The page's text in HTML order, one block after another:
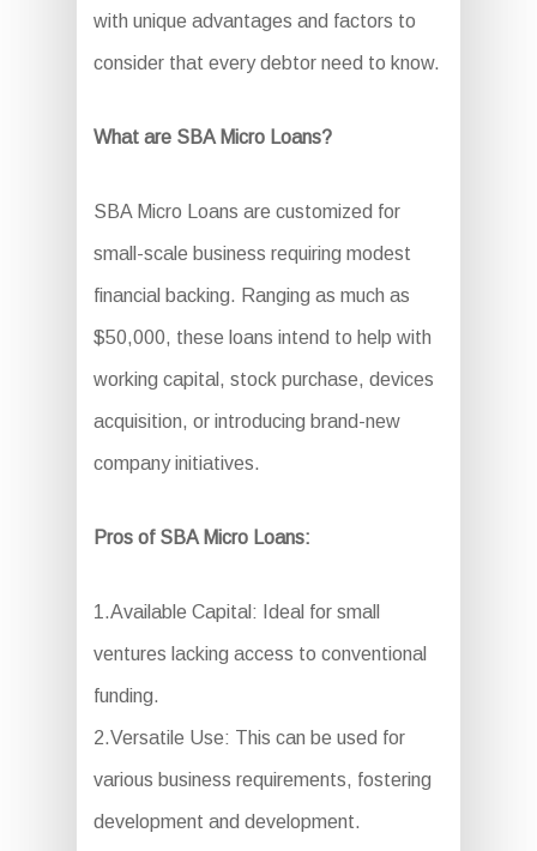
with unique advantages and factors to
consider that every debtor need to know.
What are SBA Micro Loans?
SBA Micro Loans are customized for
small-scale business requiring modest
financial backing. Ranging as much as
$50,000, these loans intend to help with
working capital, stock purchase, devices
acquisition, or introducing brand-new
company initiatives.
Pros of SBA Micro Loans:
1.Available Capital: Ideal for small
ventures lacking access to conventional
funding.
2.Versatile Use: This can be used for
various business requirements, fostering
development and development.